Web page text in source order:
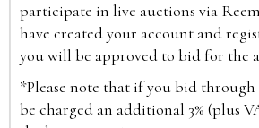
participate in live auctions via
have created your account and
you will be approved to bid for the
*Please note that if you bid
be charged an additional 3% (plus